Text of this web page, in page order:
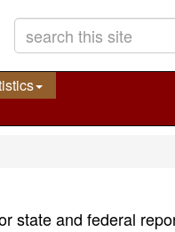
state and federal